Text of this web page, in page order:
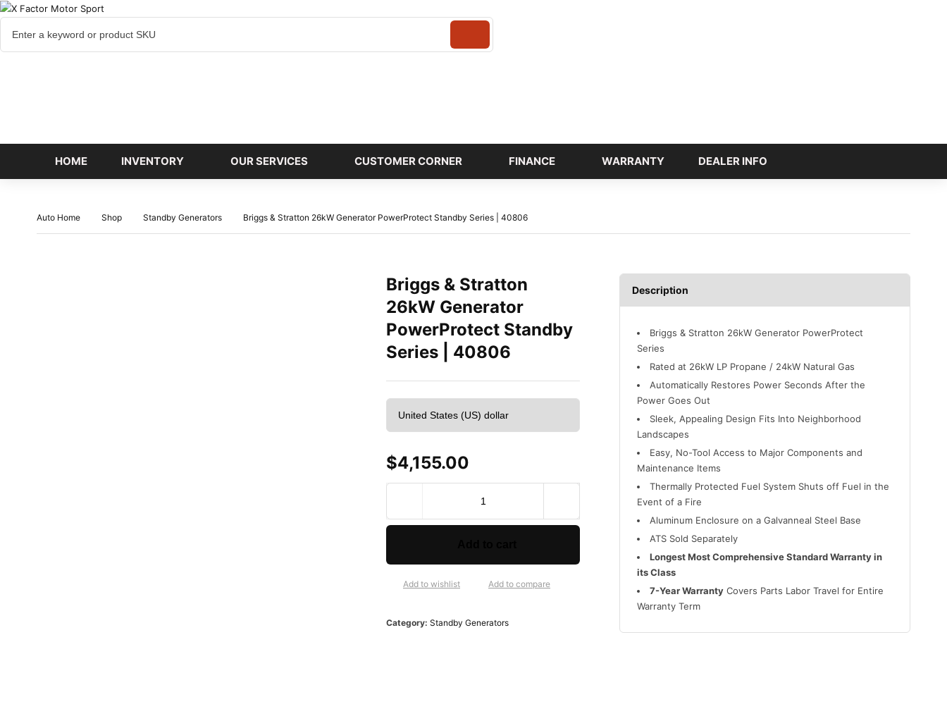
HOME INVENTORY OUR SERVICES CUSTOMER CORNER FINANCE WARRANTY DEALER INFO
Auto Home Shop Standby Generators Briggs & Stratton 26kW Generator PowerProtect Standby Series | 40806
Briggs & Stratton
26kW Generator
PowerProtect Standby
Series | 40806
$4,155.00
i
Add to wishlist Add to compare
Category: Standby Generators
Description
Briggs & Stratton 26kW Generator PowerProtect
Series
Rated at 26kW LP Propane / 24kW Natural Gas
Automatically Restores Power Seconds After the
Power Goes Out
Sleek, Appealing Design Fits Into Neighborhood
Landscapes
Easy, No-Tool Access to Major Components and
Maintenance Items
Thermally Protected Fuel System Shuts off Fuel in the
Event of a Fire
Aluminum Enclosure on a Galvanneal Steel Base
ATS Sold Separately
Longest Most Comprehensive Standard Warranty in
its Class
7-Year Warranty Covers Parts Labor Travel for Entire
Warranty Term